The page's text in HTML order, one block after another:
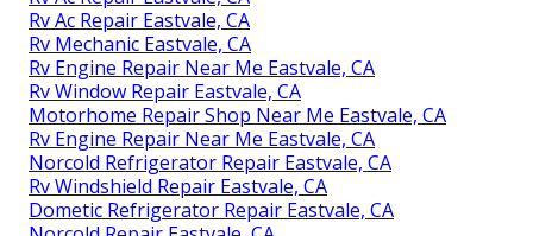
Rv Ac Repair Eastvale, CA
Rv Mechanic Eastvale, CA
Rv Engine Repair Near Me Eastvale, CA
Rv Window Repair Eastvale, CA
Motorhome Repair Shop Near Me Eastvale, CA
Rv Engine Repair Near Me Eastvale, CA
Norcold Refrigerator Repair Eastvale, CA
Rv Windshield Repair Eastvale, CA
Dometic Refrigerator Repair Eastvale, CA